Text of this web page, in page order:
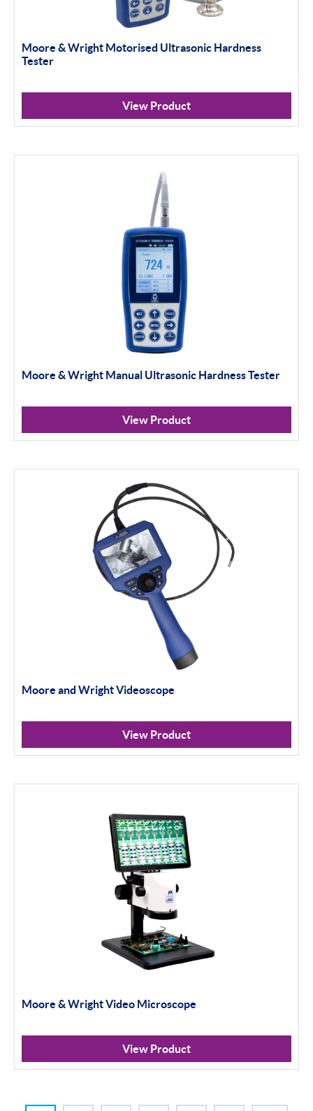
Moore & Wright Motorised Ultrasonic Hardness
Tester
View Product
Moore & Wright Manual Ultrasonic Hardness Tester
View Product
Moore and Wright Videoscope
View Product
Moore & Wright Video Microscope
View Product